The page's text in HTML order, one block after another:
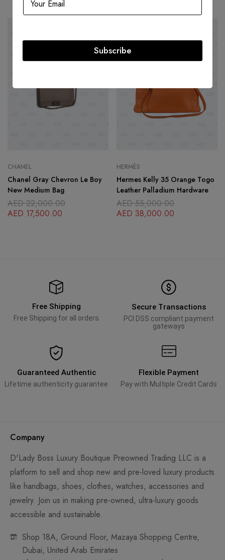
CHANEL
Chanel Gray Chevron Le Boy
New Medium Bag
AED22,000.00
AED 17,500.00
HERMÈS
Hermes Kelly 35 Orange Togo
Leather Palladium Hardware
AED55,000.00
AED 38,000.00
Free Shipping
Free Shipping for all orders
Secure Transactions
PCI DSS compliant payment
gateways
Guaranteed Authentic
Lifetime authenticity guarantee
Flexible Payment
Pay with Multiple Credit Cards
Company
D'Lady Boss Luxury Boutique Preowned Trading LLC is a
platform to sell and shop new and pre-loved luxury products
like handbags, shoes, clothes, watches, accessories and
jewelry. Join us in making pre-owned, ultra-luxury goods
accessible and sustainable.
Shop 18A, Ground Floor, Mazaya Shopping Centre,
Dubai, United Arab Emirates
Subscribe